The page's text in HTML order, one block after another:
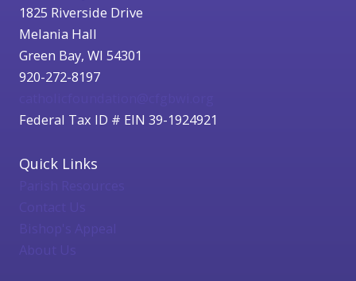
1825 Riverside Drive
Melania Hall
Green Bay, WI 54301
920-272-8197
Federal Tax ID # EIN 39-1924921
Quick Links
Bishop's Appeal
About Us